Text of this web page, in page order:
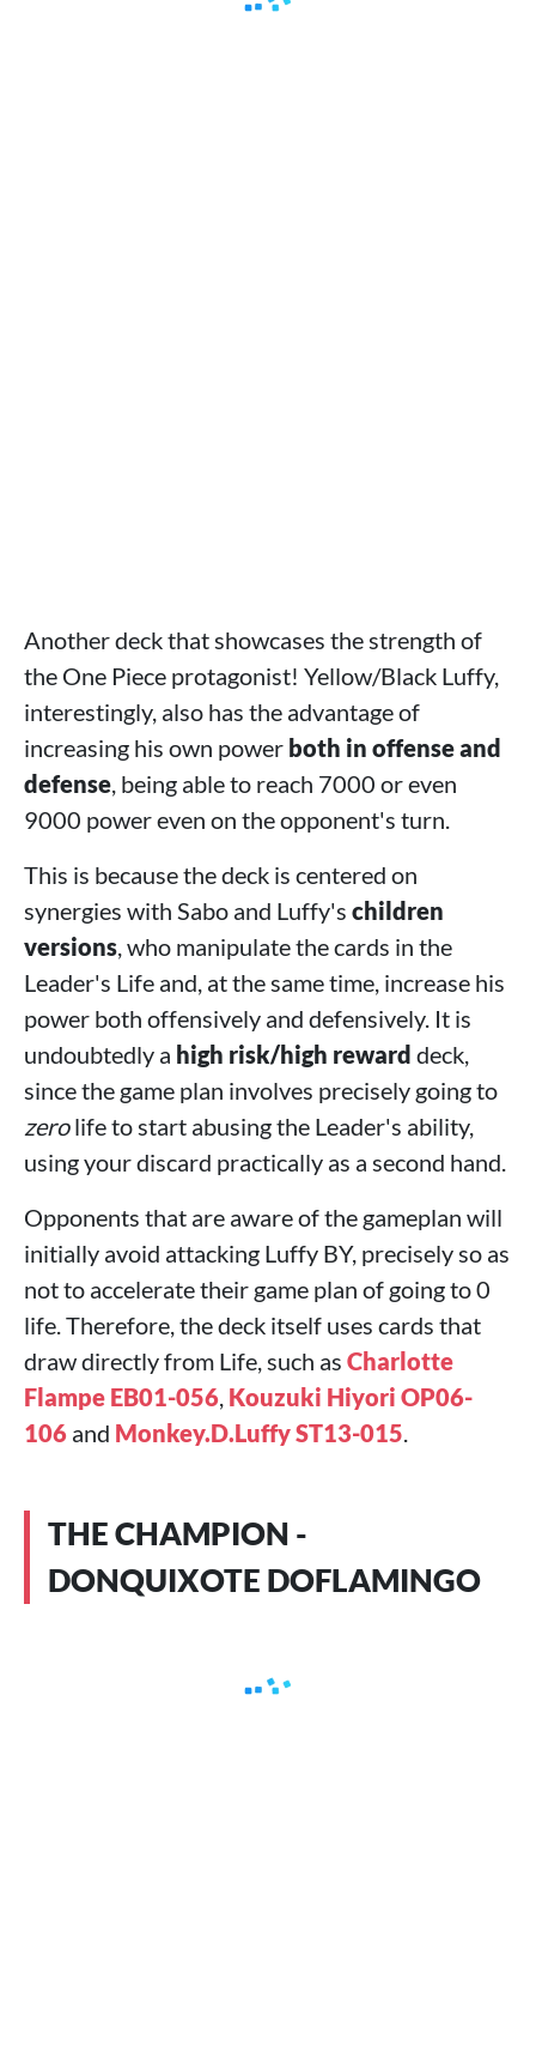
Another deck that showcases the strength of
the One Piece protagonist! Yellow/Black Luffy,
interestingly, also has the advantage of
increasing his own power both in offense and
defense, being able to reach 7000 or even
9000 power even on the opponent's turn.
This is because the deck is centered on
synergies with Sabo and Luffy's children
versions, who manipulate the cards in the
Leader's Life and, at the same time, increase his
power both offensively and defensively. It is
undoubtedly a high risk/high reward deck,
since the game plan involves precisely going to
zerolife to start abusing the Leader's ability,
using your discard practically as a second hand.
Opponents that are aware of the gameplan will
initially avoid attacking Luffy BY, precisely so as
not to accelerate their game plan of going to 0
life. Therefore, the deck itself uses cards that
draw directly from Life, such as Charlotte
Flampe EB01-056, Kouzuki Hiyori OP06-
106 and Monkey.D.Luffy ST13-015.
THE CHAMPION -
DONQUIXOTE DOFLAMINGO